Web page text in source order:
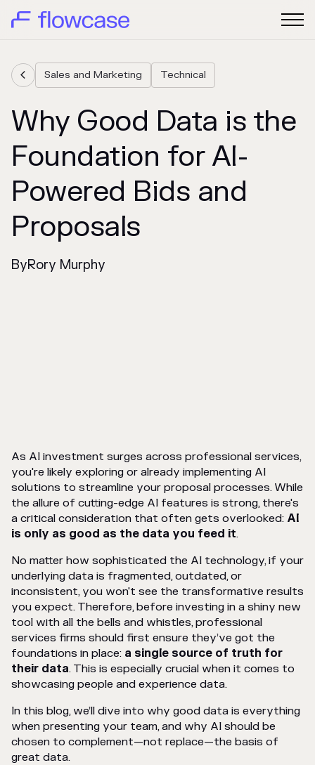
 Sales and Marketing Technical
Why Good Data is the
Foundation for AI-
Powered Bids and
Proposals
ByRory Murphy
As AI investment surges across professional services,
you're likely exploring or already implementing AI
solutions to streamline your proposal processes. While
the allure of cutting-edge AI features is strong, there's
a critical consideration that often gets overlooked: AI
is only as good as the data you feed it.
No matter how sophisticated the AI technology, if your
underlying data is fragmented, outdated, or
inconsistent, you won't see the transformative results
you expect. Therefore, before investing in a shiny new
tool with all the bells and whistles, professional
services firms should first ensure they’ve got the
foundations in place: a single source of truth for
their data. This is especially crucial when it comes to
showcasing people and experience data.
In this blog, we’ll dive into why good data is everything
when presenting your team, and why AI should be
chosen to complement—not replace—the basis of
great data.